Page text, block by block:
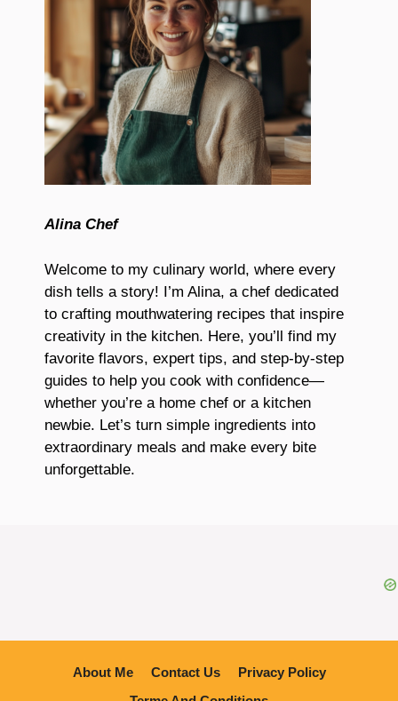
Alina Chef
Welcome to my culinary world, where every
dish tells a story! I’m Alina, a chef dedicated
to crafting mouthwatering recipes that inspire
creativity in the kitchen. Here, you’ll find my
favorite flavors, expert tips, and step-by-step
guides to help you cook with confidence—
whether you’re a home chef or a kitchen
newbie. Let’s turn simple ingredients into
extraordinary meals and make every bite
unforgettable.
About Me Contact Us
Privacy Policy